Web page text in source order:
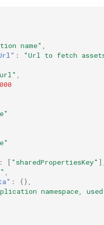
name" ,
:
"Url to fetch
url" ,
: [ "sharedPropertiesKey"
,
:
{},
namespace,